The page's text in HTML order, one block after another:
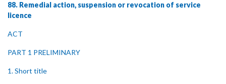
88. Remedial action, suspension or revocation of service
licence
ACT
PART 1 PRELIMINARY
1. Short title